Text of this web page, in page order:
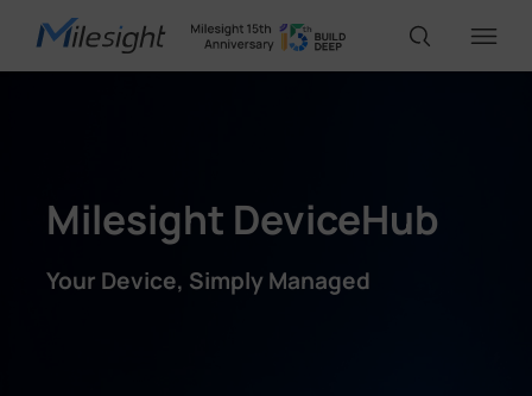
AI Cameras
Milesight DeviceHub
Your Device, Simply Managed